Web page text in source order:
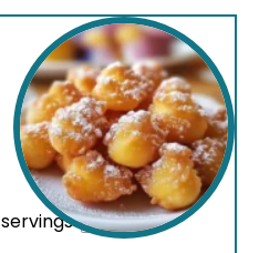
servings 1x